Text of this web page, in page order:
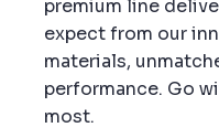
premium line
expect from our
materials,
performance. Go
most.